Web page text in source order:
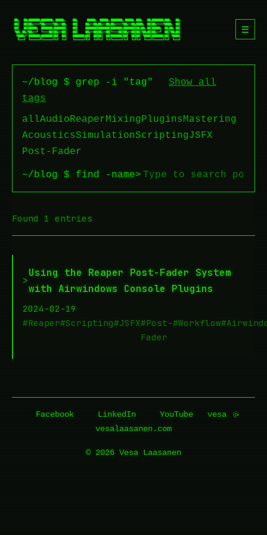
☰
~/blog $ grep -i "tag"
Show all
tags
allAudioReaperMixingPluginsMastering
AcousticsSimulationScriptingJSFX
Post-Fader
~/blog $ find -name>
Found 1 entries
>
Using the Reaper Post-Fader System
with Airwindows Console Plugins
2024-02-19
#Reaper#Scripting#JSFX#Post-
Fader
#Workflow
Facebook LinkedIn YouTube
vesa
vesalaasanen.com
© 2026 Vesa Laasanen